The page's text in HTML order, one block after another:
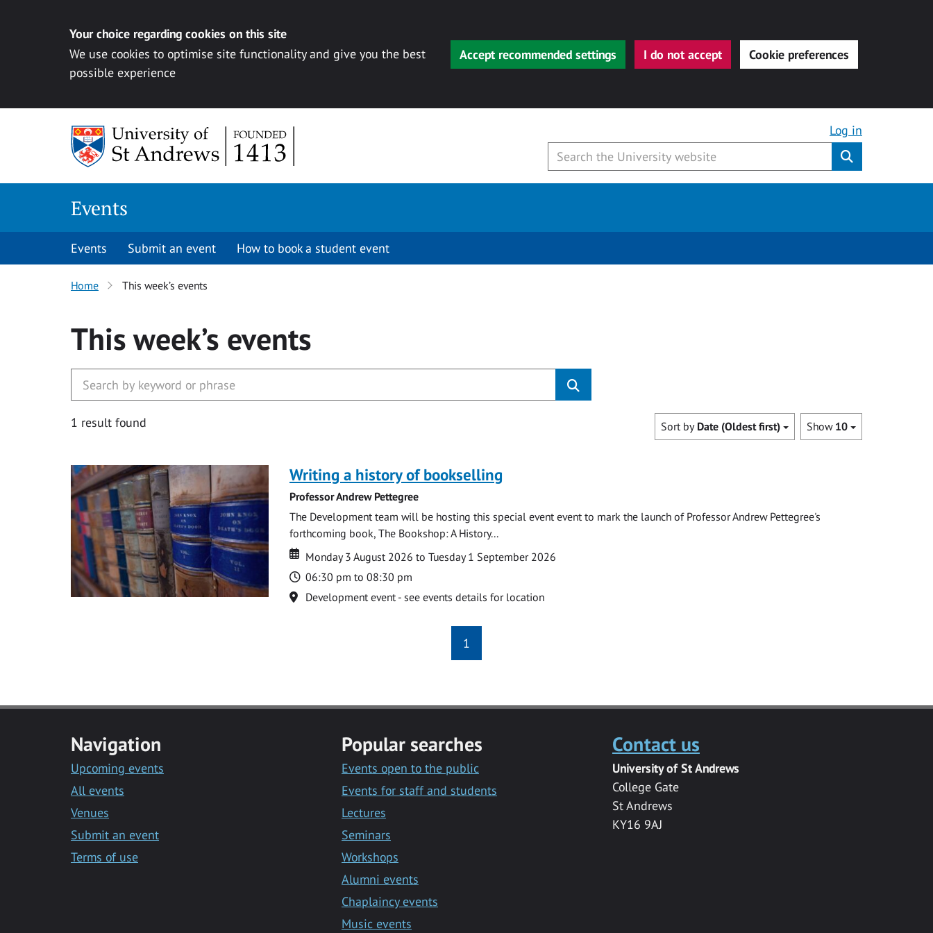
Your choice regarding cookies on this site
We use cookies to optimise site functionality and give you the best
possible experience
Accept recommended settings I do not accept Cookie preferences
Log in
Events
Events Submit an event How to book a student event
Home This week’s events
This week’s events
1 result found Show 10
Sort by Date (Oldest first)
Writing a history of bookselling
Professor Andrew Pettegree
The Development team will be hosting this special event event to mark the launch of Professor Andrew Pettegree's
forthcoming book, The Bookshop: A History...
Date
Date
Monday 3 August 2026 to Tuesday 1 September 2026
Time
06:30 pm to 08:30 pm
Location
Development event - see events details for location
1
Navigation
Upcoming events
All events
Venues
Submit an event
Terms of use
Popular searches
Events open to the public
Events for staff and students
Lectures
Seminars
Workshops
Alumni events
Chaplaincy events
Music events
Contact us
University of St Andrews
College Gate
St Andrews
KY16 9AJ